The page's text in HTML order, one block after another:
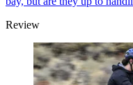
Review